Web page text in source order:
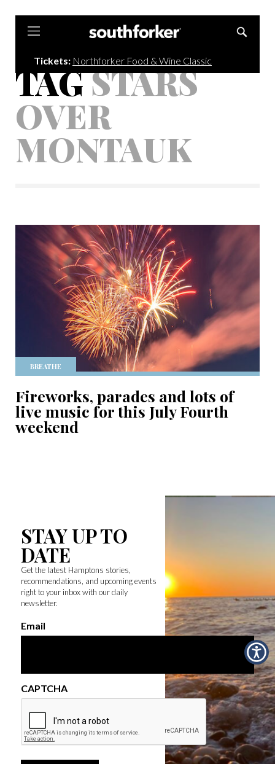
Tickets: Northforker Food & Wine Classic
TAGSTARS
OVER
MONTAUK
BREATHE
Fireworks, parades and lots of
live music for this July Fourth
weekend
STAY UP TO
DATE
Get the latest Hamptons stories,
recommendations, and upcoming events
right to your inbox with our daily
newsletter.
Email
CAPTCHA